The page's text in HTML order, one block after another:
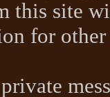
this site
for other